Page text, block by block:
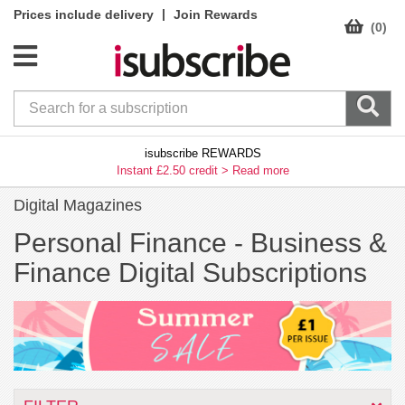
Prices include delivery |
Join Rewards
(0)
isubscribe REWARDS
Instant £2.50 credit > Read more
Digital Magazines
Personal Finance - Business &
Finance Digital Subscriptions